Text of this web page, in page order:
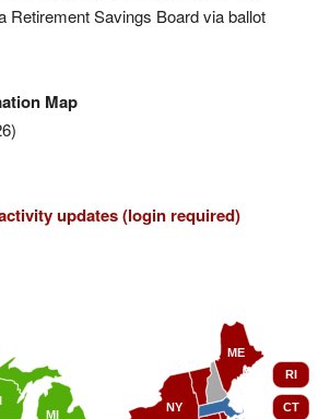
Retirement Savings Board via ballot
Map
updates (login required)
CT
ME
MI
NY
RI